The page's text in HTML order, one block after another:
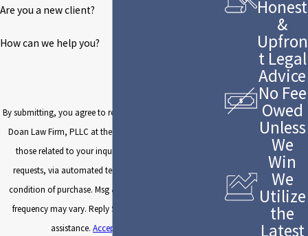
Are you a new client?
How can we help you?
By submitting, you agree to receive text messages from The
Doan Law Firm, PLLC at the number provided, including
those related to your inquiry, follow-ups, and review
requests, via automated technology. Consent is not a
condition of purchase. Msg & data rates may apply. Msg
frequency may vary. Reply STOP to cancel or HELP for
assistance.Acceptable Use Policy
Honest
&
Upfron
t Legal
Advice
No Fee
Owed
Unless
We
Win
We
Utilize
the
Latest